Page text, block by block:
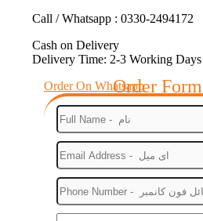
Call / Whatsapp : 0330-2494172
Cash on Delivery
Delivery Time: 2-3 Working Days
Order On WhatsappOrder Form